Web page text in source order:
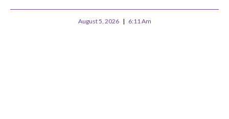
August 5, 2026 6:11 Am